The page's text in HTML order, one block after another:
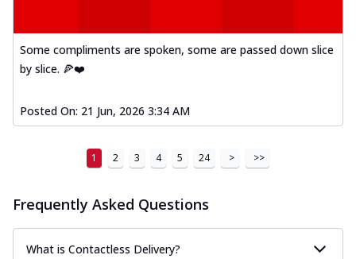
Some compliments are spoken, some are passed down slice
by slice. 🍕❤️
Posted On: 21 Jun, 2026 3:34 AM
1 2 3 4 5 24 > >>
Frequently Asked Questions
What is Contactless Delivery?